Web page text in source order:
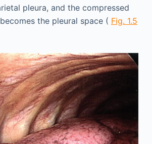
pleura, and the compressed
the pleural space ( Fig. 1.5